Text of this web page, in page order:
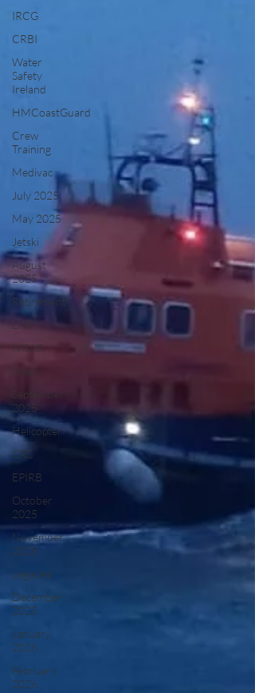
IRCG
CRBI
Water
Safety
Ireland
HMCoastGuard
Crew
Training
Medivac
July 2025
May 2025
Jetski
August
2025
Retirement
LNR
NISAR
Hoax
September
2025
Helicopter
CRS
EPIRB
October
2025
November
2025
Legacies
December
2025
January
2026
February
2026